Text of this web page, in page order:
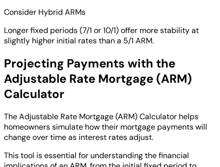
Consider Hybrid ARMs
Longer fixed periods (7/1 or 10/1) offer more stability at
slightly higher initial rates than a 5/1 ARM.
Projecting Payments with the
Adjustable Rate Mortgage (ARM)
Calculator
The Adjustable Rate Mortgage (ARM) Calculator helps
homeowners simulate how their mortgage payments will
change over time as interest rates adjust.
This tool is essential for understanding the financial